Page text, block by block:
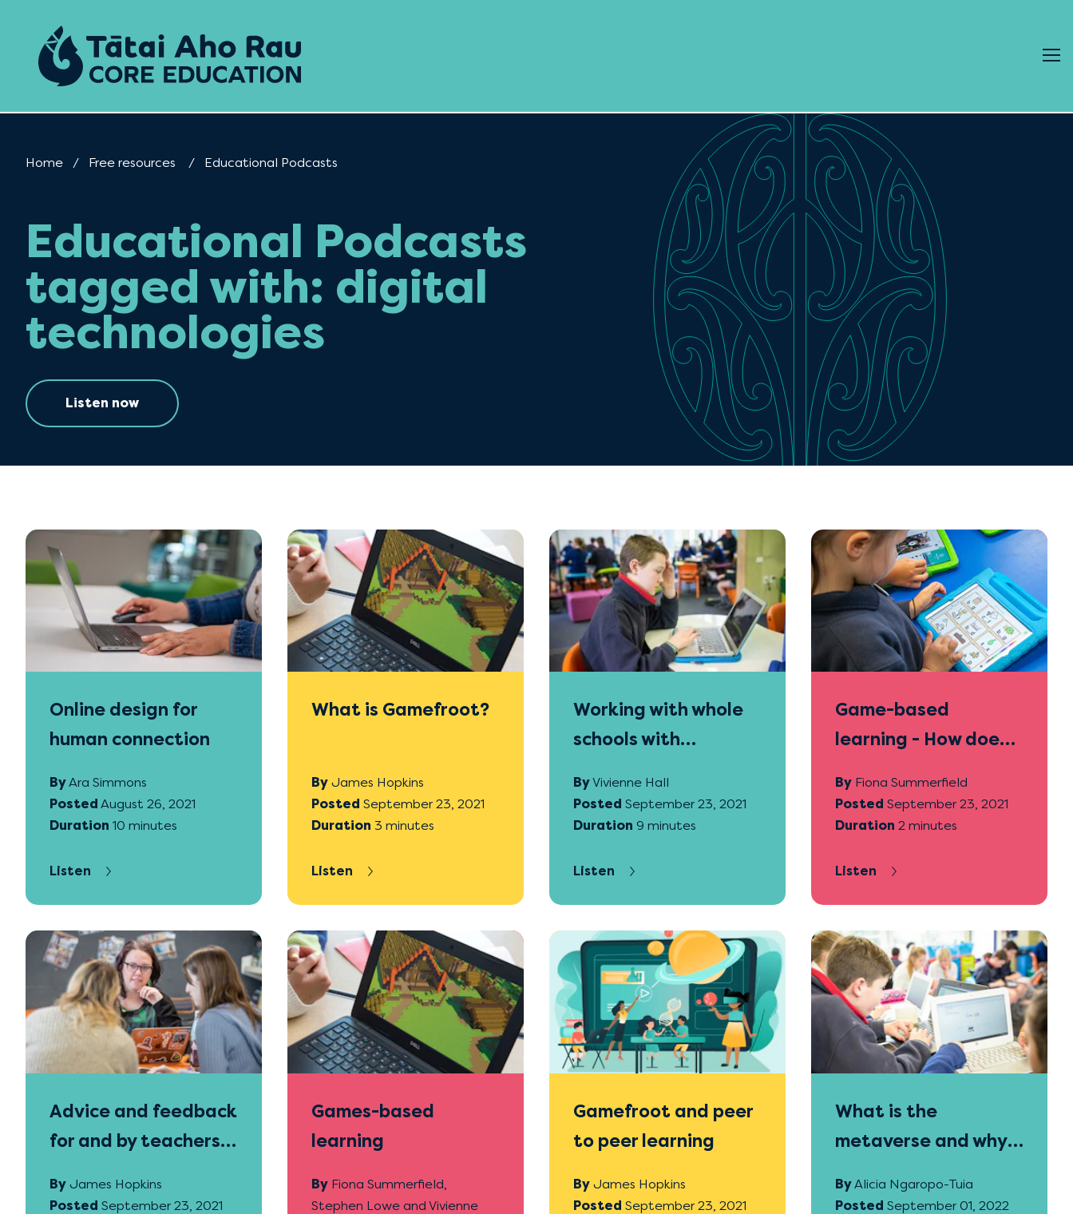
Home Free resources Current:
Educational Podcasts
Educational Podcasts
tagged with: digital
technologies
Listen now
Online design for
human connection
ByAra Simmons
Posted August 26, 2021
Duration 10 minutes
Listen
What is Gamefroot?
By James Hopkins
Posted September 23, 2021
Duration 3 minutes
Listen
Working with whole
schools with
ByVivienne Hall
Posted September 23, 2021
Duration 9 minutes
Listen
Game-based
learning - How does
By Fiona Summerfield
Posted September 23, 2021
Duration 2 minutes
Listen
Advice and feedback
for and by teachers
By James Hopkins
Posted September 23, 2021
Games-based
learning
By Fiona Summerfield,
Stephen Lowe and Vivienne
Gamefroot and peer
to peer learning
By James Hopkins
Posted September 23, 2021
What is the
metaverse and why
education?
ByAlicia Ngaropo-Tuia
Posted September 01, 2022